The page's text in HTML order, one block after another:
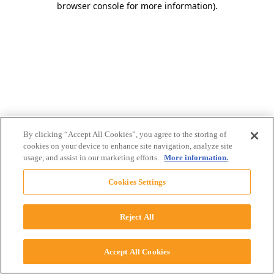
browser console for more information).
By clicking “Accept All Cookies”, you agree to the storing of
cookies on your device to enhance site navigation, analyze site
usage, and assist in our marketing efforts. More information.
Cookies Settings
Reject All
Accept All Cookies